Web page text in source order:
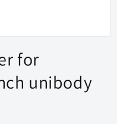
for
unibody